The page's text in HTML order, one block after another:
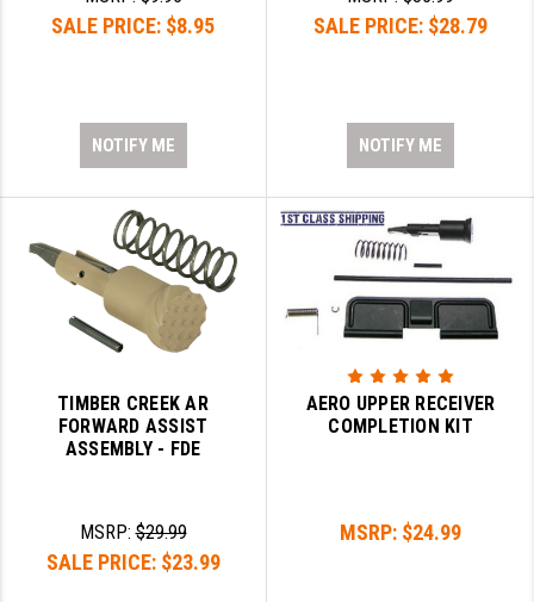
SALE PRICE: $8.95
NOTIFY ME
SALE PRICE: $28.79
NOTIFY ME
TIMBER CREEK AR
FORWARD ASSIST
ASSEMBLY - FDE
MSRP:$29.99
SALE PRICE: $23.99
AERO UPPER RECEIVER
COMPLETION KIT
MSRP: $24.99